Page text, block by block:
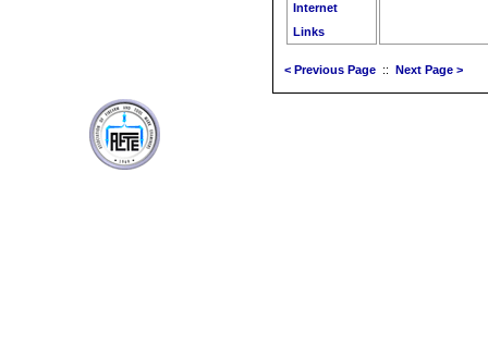
Internet
Links
< Previous Page :: Next Page >